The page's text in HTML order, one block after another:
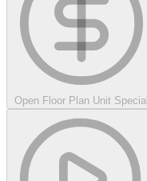
Open Floor Plan Unit Special